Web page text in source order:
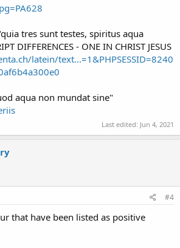
tres sunt testes, spiritus aqua
DIFFERENCES - ONE IN CHRIST JESUS
latein/text...=1&PHPSESSID=8240
aqua non mundat sine"
Last edited: Jun 4, 2021
#4
that have been listed as positive